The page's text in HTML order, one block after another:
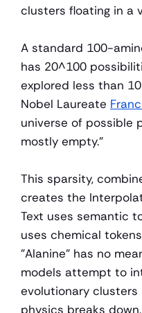
clusters floating in a
A standard 100-
has 20^100
explored less than
Nobel Laureate
universe of possible
mostly empty."
This sparsity,
creates the
Text uses semantic
uses chemical
"Alanine" has no
models attempt to
evolutionary clusters
physics breaks